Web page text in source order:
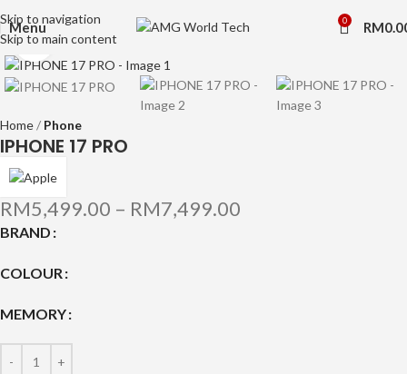
Skip to navigation
Skip to main content
Menu 0 RM
Click to enlarge
Home Phone
IPHONE 17 PRO
RM5,499.00 – RM7,499.00
BRAND
COLOUR
MEMORY